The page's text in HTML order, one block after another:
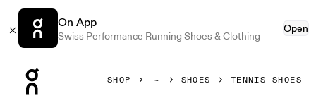
On App
Swiss Performance Running Shoes & Clothing
Open
SHOP SHOES TENNIS SHOES